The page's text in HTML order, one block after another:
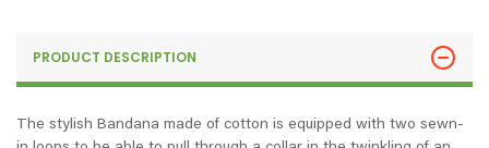
PRODUCT DESCRIPTION
The stylish Bandana made of cotton is equipped with two sewn-